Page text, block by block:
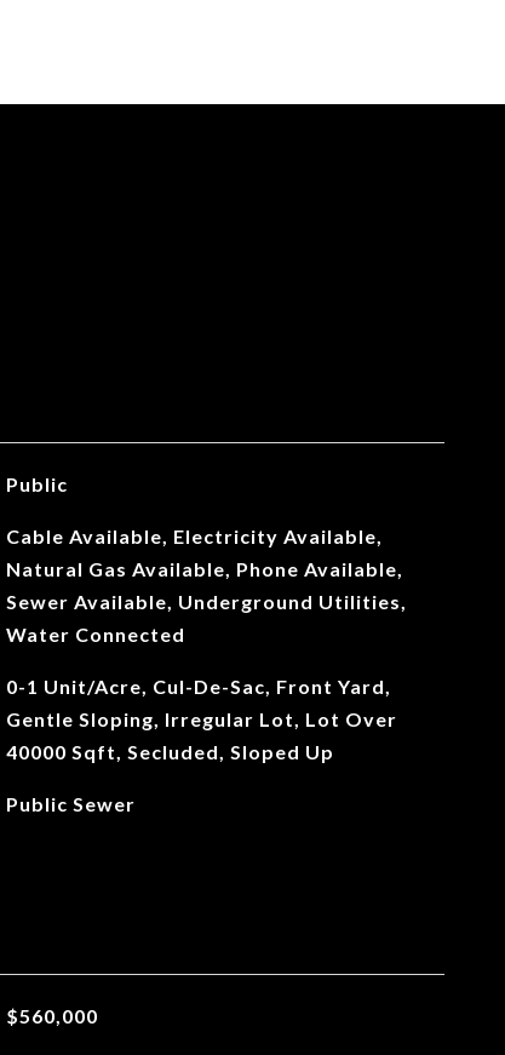
Public
Cable Available, Electricity Available,
Natural Gas Available, Phone Available,
Sewer Available, Underground Utilities,
Water Connected
0-1 Unit/Acre, Cul-De-Sac, Front Yard,
Gentle Sloping, Irregular Lot, Lot Over
40000 Sqft, Secluded, Sloped Up
Public Sewer
$560,000